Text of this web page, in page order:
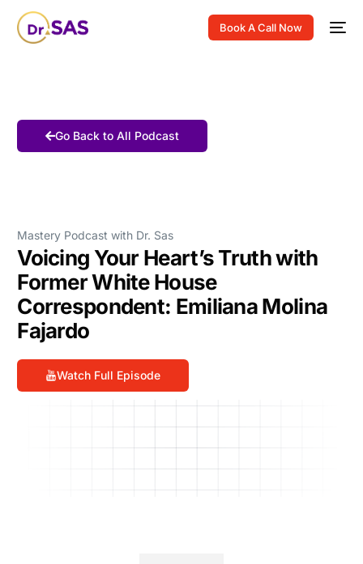
Book A Call Now
Go Back to All Podcast
Mastery Podcast with Dr. Sas
Voicing Your Heart’s Truth with
Former White House
Correspondent: Emiliana Molina
Fajardo
Watch Full Episode